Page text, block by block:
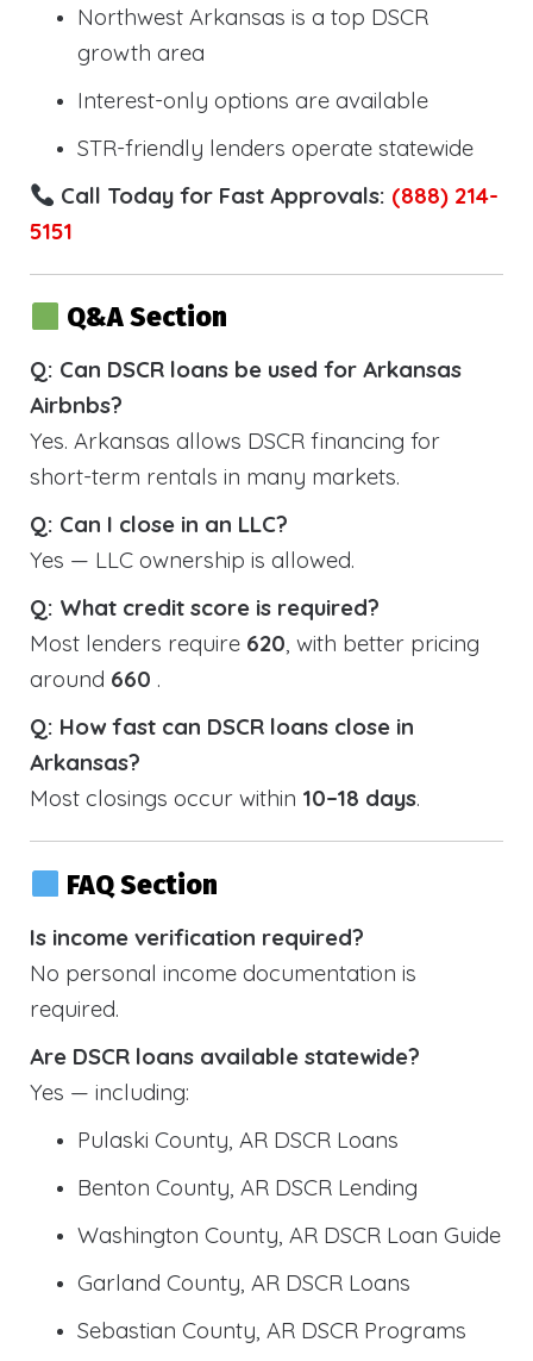
Northwest Arkansas is a top DSCR
growth area
Interest-only options are available
STR-friendly lenders operate statewide
Call Today for Fast Approvals: (888) 214-
5151
Q&A Section
Q: Can DSCR loans be used for Arkansas
Airbnbs?
Yes. Arkansas allows DSCR financing for
short-term rentals in many markets.
Q: Can I close in an LLC?
Yes — LLC ownership is allowed.
Q: What credit score is required?
Most lenders require 620, with better pricing
around 660 .
Q: How fast can DSCR loans close in
Arkansas?
Most closings occur within 10–18 days.
FAQ Section
Is income verification required?
No personal income documentation is
required.
Are DSCR loans available statewide?
Yes — including:
Pulaski County, AR DSCR Loans
Benton County, AR DSCR Lending
Washington County, AR DSCR Loan Guide
Garland County, AR DSCR Loans
Sebastian County, AR DSCR Programs